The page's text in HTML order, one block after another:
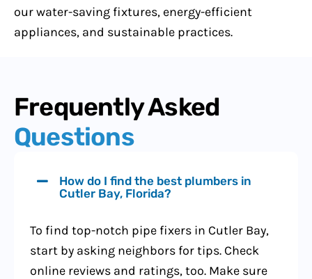
our water-saving fixtures, energy-efficient
appliances, and sustainable practices.
Frequently Asked
Questions
How do I find the best plumbers in
Cutler Bay, Florida?
To find top-notch pipe fixers in Cutler Bay,
start by asking neighbors for tips. Check
online reviews and ratings, too. Make sure